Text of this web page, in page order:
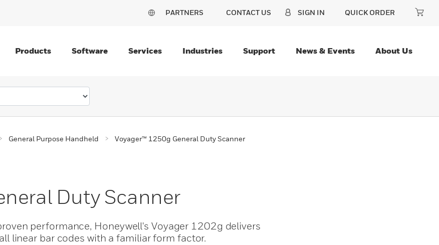
PARTNERS CONTACT US SIGN IN QUICK ORDER
Products Software Services Industries Support News & Events About Us
General Purpose Handheld Voyager™ 1250g General Duty Scanner
Duty Scanner
performance, Honeywell's Voyager 1202g delivers
linear bar codes with a familiar form factor.